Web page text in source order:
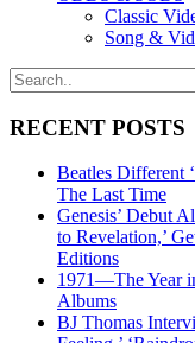
Classic
Song &
RECENT POSTS
Beatles Different
The Last Time
Genesis’ Debut
to Revelation,’
Editions
1971—The Year
Albums
BJ Thomas